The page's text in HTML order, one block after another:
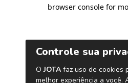
browser console for